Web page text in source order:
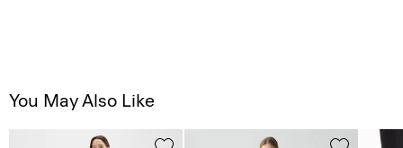
You May Also Like